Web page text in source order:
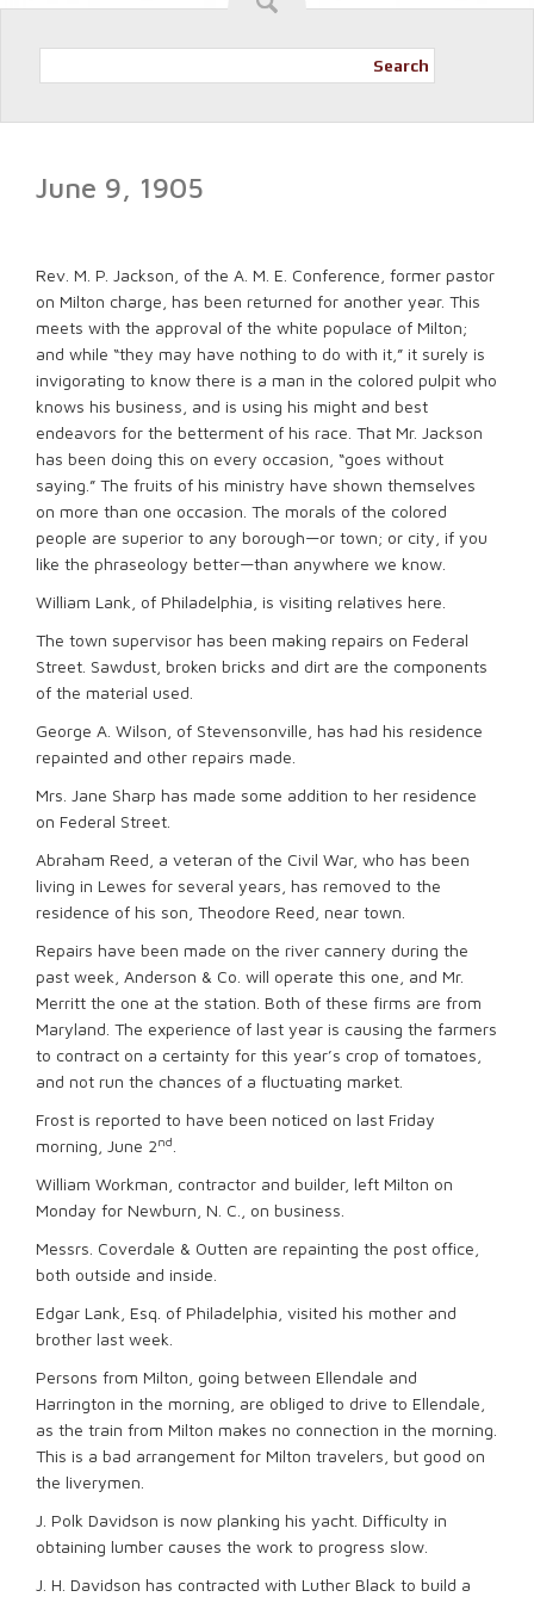
Search
June 9, 1905
Rev. M. P. Jackson, of the A. M. E. Conference, former pastor
on Milton charge, has been returned for another year. This
meets with the approval of the white populace of Milton;
and while “they may have nothing to do with it,” it surely is
invigorating to know there is a man in the colored pulpit who
knows his business, and is using his might and best
endeavors for the betterment of his race. That Mr. Jackson
has been doing this on every occasion, “goes without
saying.” The fruits of his ministry have shown themselves
on more than one occasion. The morals of the colored
people are superior to any borough—or town; or city, if you
like the phraseology better—than anywhere we know.
William Lank, of Philadelphia, is visiting relatives here.
The town supervisor has been making repairs on Federal
Street. Sawdust, broken bricks and dirt are the components
of the material used.
George A. Wilson, of Stevensonville, has had his residence
repainted and other repairs made.
Mrs. Jane Sharp has made some addition to her residence
on Federal Street.
Abraham Reed, a veteran of the Civil War, who has been
living in Lewes for several years, has removed to the
residence of his son, Theodore Reed, near town.
Repairs have been made on the river cannery during the
past week, Anderson & Co. will operate this one, and Mr.
Merritt the one at the station. Both of these firms are from
Maryland. The experience of last year is causing the farmers
to contract on a certainty for this year’s crop of tomatoes,
and not run the chances of a fluctuating market.
Frost is reported to have been noticed on last Friday
morning, June 2nd
William Workman, contractor and builder, left Milton on
Monday for Newburn, N. C., on business.
Messrs. Coverdale & Outten are repainting the post office,
both outside and inside.
Edgar Lank, Esq. of Philadelphia, visited his mother and
brother last week.
Persons from Milton, going between Ellendale and
Harrington in the morning, are obliged to drive to Ellendale,
as the train from Milton makes no connection in the morning.
This is a bad arrangement for Milton travelers, but good on
the liverymen.
J. Polk Davidson is now planking his yacht. Difficulty in
obtaining lumber causes the work to progress slow.
J. H. Davidson has contracted with Luther Black to build a